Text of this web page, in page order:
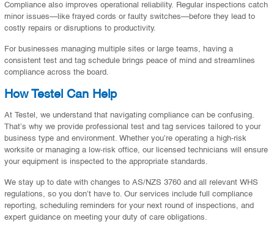
Compliance also improves operational reliability. Regular inspections catch
minor issues—like frayed cords or faulty switches—before they lead to
costly repairs or disruptions to productivity.
For businesses managing multiple sites or large teams, having a
consistent test and tag schedule brings peace of mind and streamlines
compliance across the board.
How Testel Can Help
At Testel, we understand that navigating compliance can be confusing.
That’s why we provide professional test and tag services tailored to your
business type and environment. Whether you’re operating a high-risk
worksite or managing a low-risk office, our licensed technicians will ensure
your equipment is inspected to the appropriate standards.
We stay up to date with changes to AS/NZS 3760 and all relevant WHS
regulations, so you don’t have to. Our services include full compliance
reporting, scheduling reminders for your next round of inspections, and
expert guidance on meeting your duty of care obligations.